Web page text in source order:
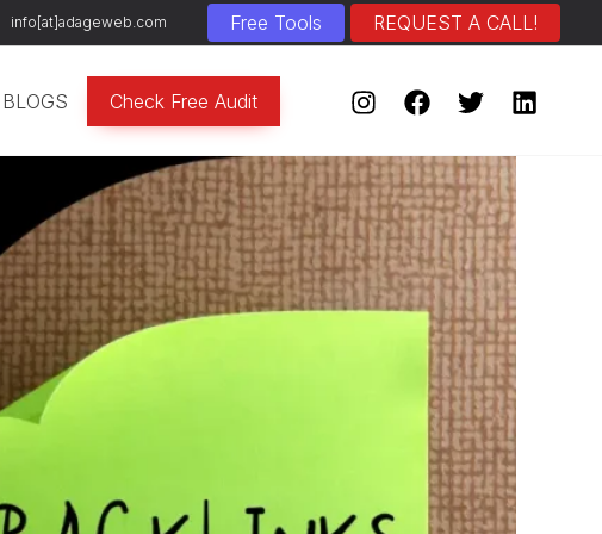
info[at]adageweb.com Free Tools REQUEST A CALL!
BLOGS Check Free Audit